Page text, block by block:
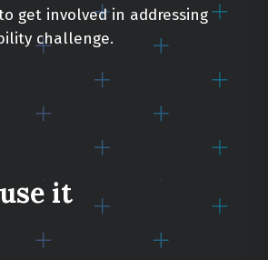
get involved in addressing
challenge.
it